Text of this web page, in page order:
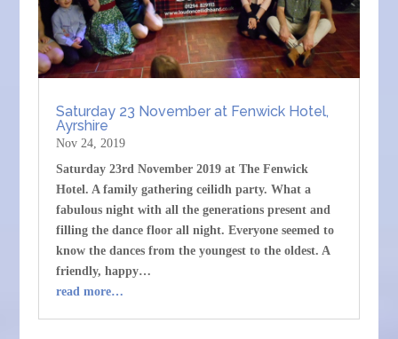
Saturday 23 November at Fenwick Hotel,
Ayrshire
Nov 24, 2019
Saturday 23rd November 2019 at The Fenwick
Hotel. A family gathering ceilidh party. What a
fabulous night with all the generations present and
filling the dance floor all night. Everyone seemed to
know the dances from the youngest to the oldest. A
friendly, happy…
read more…